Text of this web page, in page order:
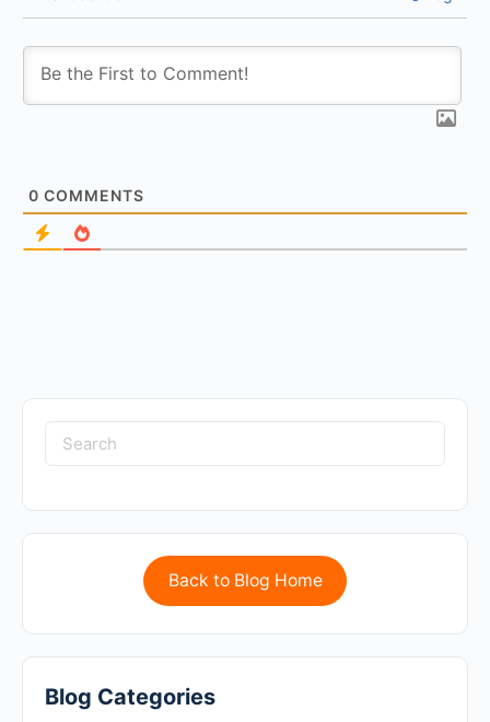
0 COMMENTS
Back to Blog Home
Blog Categories